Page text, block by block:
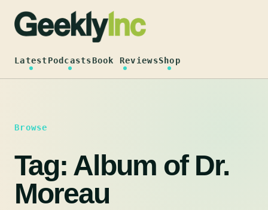
content
LatestPodcastsBook ReviewsShop
Browse
Tag: Album of Dr.
Moreau